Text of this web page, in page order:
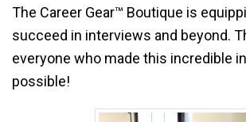
The Career Gear™ Boutique is
succeed in interviews and beyond.
everyone who made this incredible
possible!